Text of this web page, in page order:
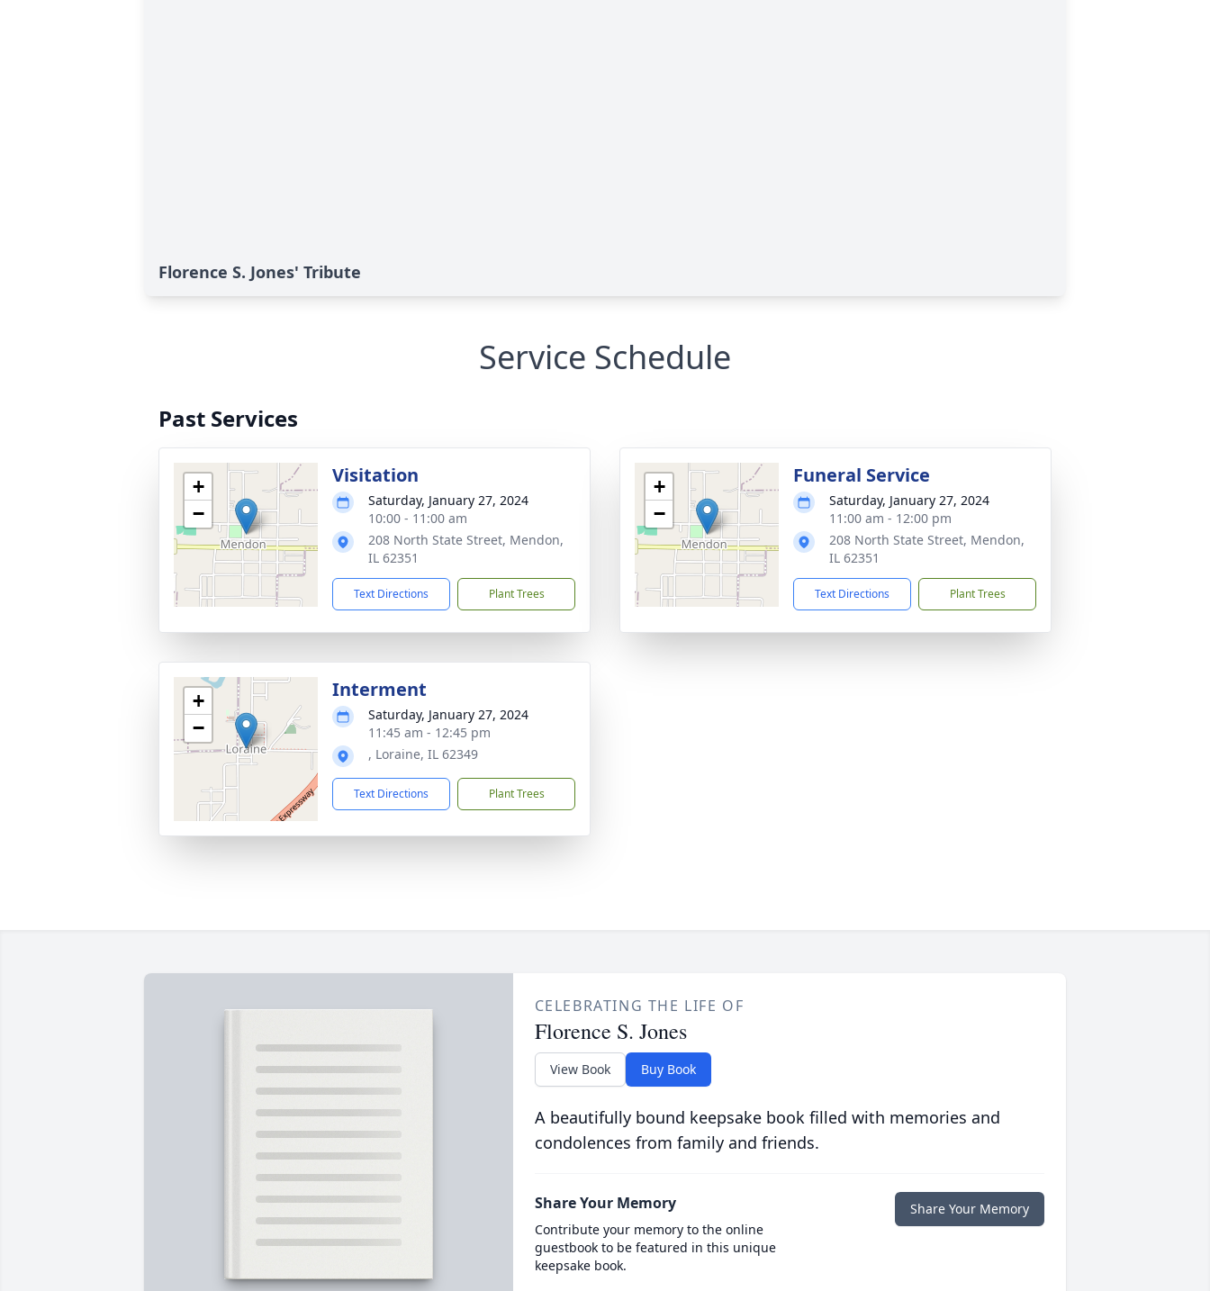
Florence S. Jones' Tribute
Service Schedule
Past Services
+
−
Visitation
Saturday, January 27, 2024
10:00 - 11:00 am
208 North State Street, Mendon,
IL 62351
Text Directions Plant Trees
+
−
Funeral Service
Saturday, January 27, 2024
11:00 am - 12:00 pm
208 North State Street, Mendon,
IL 62351
Text Directions Plant Trees
+
−
Interment
Saturday, January 27, 2024
11:45 am - 12:45 pm
, Loraine, IL 62349
Text Directions Plant Trees
CELEBRATING THE LIFE OF
Florence S. Jones
View Book Buy Book
A beautifully bound keepsake book filled with memories and
condolences from family and friends.
Share Your Memory
Contribute your memory to the online
guestbook to be featured in this unique
keepsake book.
Share Your Memory